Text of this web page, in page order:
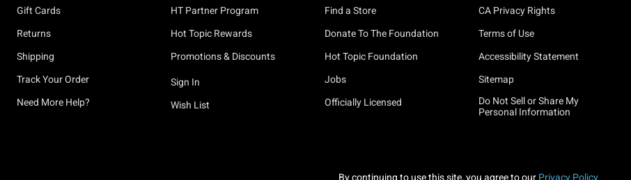
Gift Cards
Returns
Shipping
Track Your Order
Need More Help?
HT Partner Program
Hot Topic Rewards
Promotions & Discounts
Sign In
Wish List
Find a Store
Donate To The Foundation
Hot Topic Foundation
Jobs
Officially Licensed
CA Privacy Rights
Terms of Use
Accessibility Statement
Sitemap
Do Not Sell or Share My
Personal Information
By continuing to use this site, you agree to our Privacy Policy